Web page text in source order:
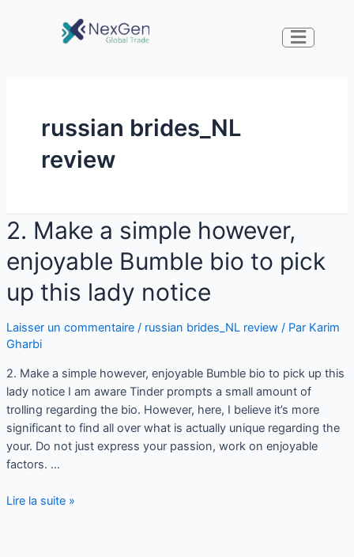
russian brides_NL
review
2. Make a simple however,
enjoyable Bumble bio to pick
up this lady notice
Laisser un commentaire / russian brides_NL review/ Par Karim
Gharbi
2. Make a simple however, enjoyable Bumble bio to pick up this
lady notice I am aware Tinder prompts a small amount of
trolling regarding the bio. However, here, I believe it’s more
significant to find all over what is actually unique regarding the
your. Do not just express your passion, work on enjoyable
factors. …
Lire la suite »